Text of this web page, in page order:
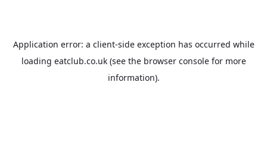
Application error: a client-side exception has occurred while
loading eatclub.co.uk(see the browser consolefor more
information).